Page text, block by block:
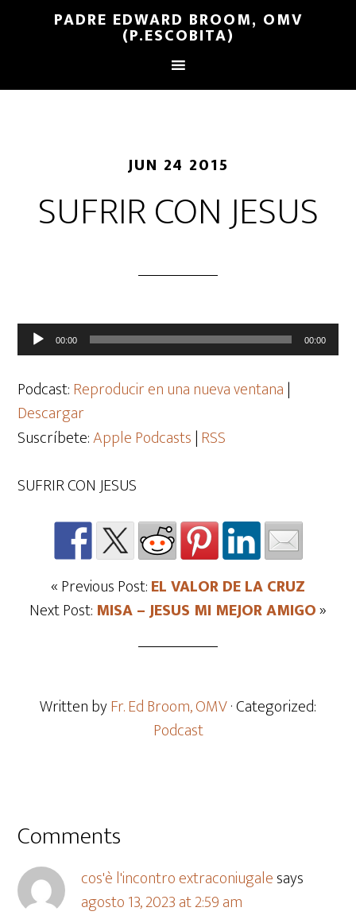
PADRE EDWARD BROOM, OMV
(P.ESCOBITA)
JUN 24 2015
SUFRIR CON JESUS
Reproductor
de
audio
00:00 00:00
Podcast:Reproducir en una nueva ventana|
Descargar
Suscríbete:Apple Podcasts|RSS
SUFRIR CON JESUS
« Previous Post:EL VALOR DE LA CRUZ
Next Post: MISA – JESUS MI MEJOR AMIGO»
Written byFr. Ed Broom, OMV· Categorized:
Podcast
Comments
cos'è l'incontro extraconiugalesays
agosto 13, 2023 at 2:59 am